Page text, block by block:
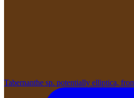
Tabernanthe sp. potentially elliptica,